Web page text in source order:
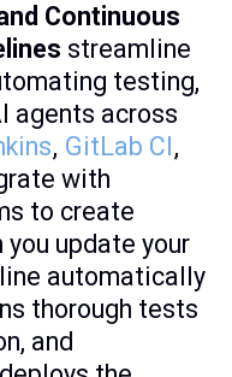
Continuous
streamline
testing,
agents across
, GitLab CI ,
with
to create
update your
automatically
thorough tests
and